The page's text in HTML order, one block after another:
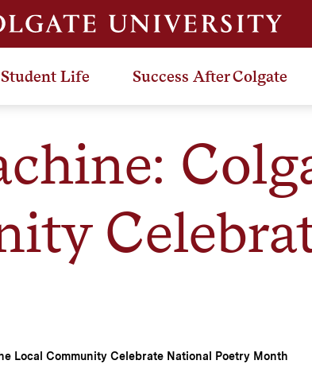
Student Life Success After Colgate
Local Community Celebrate National Poetry Month